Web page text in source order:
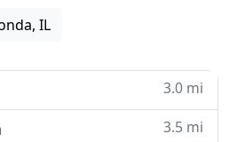
IL
3.0 mi
3.5 mi